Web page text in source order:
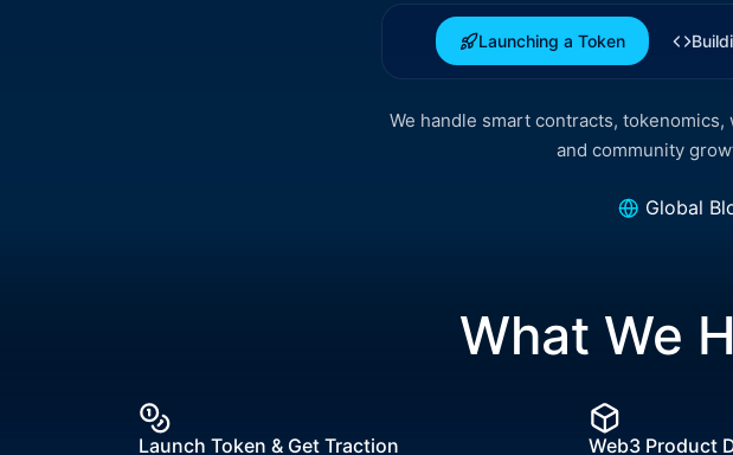
Launching a Token
We handle smart contracts,
and community
Global
What We
Launch Token & Get Traction
Web3 Product